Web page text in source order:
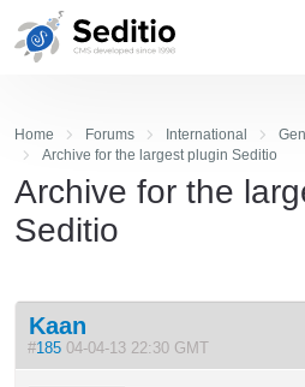
Home Forums International
Archive for the largest plugin Seditio
Archive for the
Seditio
Kaan
#185 04-04-13 22:30 GMT